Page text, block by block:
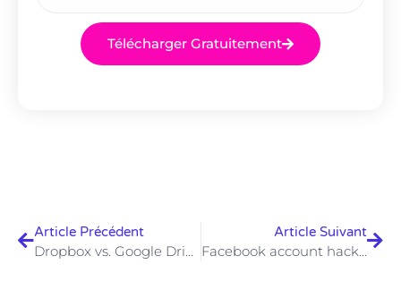
Télécharger Gratuitement
Article Précédent
Dropbox vs. Google Drive: comparison of cloud storage services
Article Suivant
Facebook account hacked: here’s how to regain control